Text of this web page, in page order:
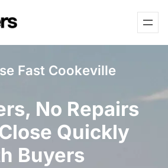
Fast Cookeville
No Repairs
Quickly
Buyers